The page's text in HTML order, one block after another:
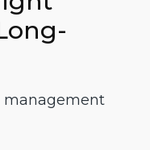
management